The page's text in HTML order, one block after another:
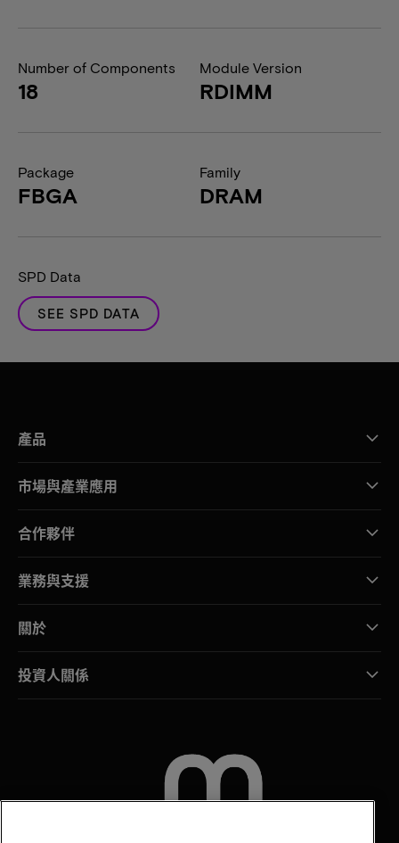
Number of Components
18
Module Version
RDIMM
Package
FBGA
Family
DRAM
SPD Data
SEE SPD DATA
產品
市場與產業應用
合作夥伴
業務與支援
關於
投資人關係